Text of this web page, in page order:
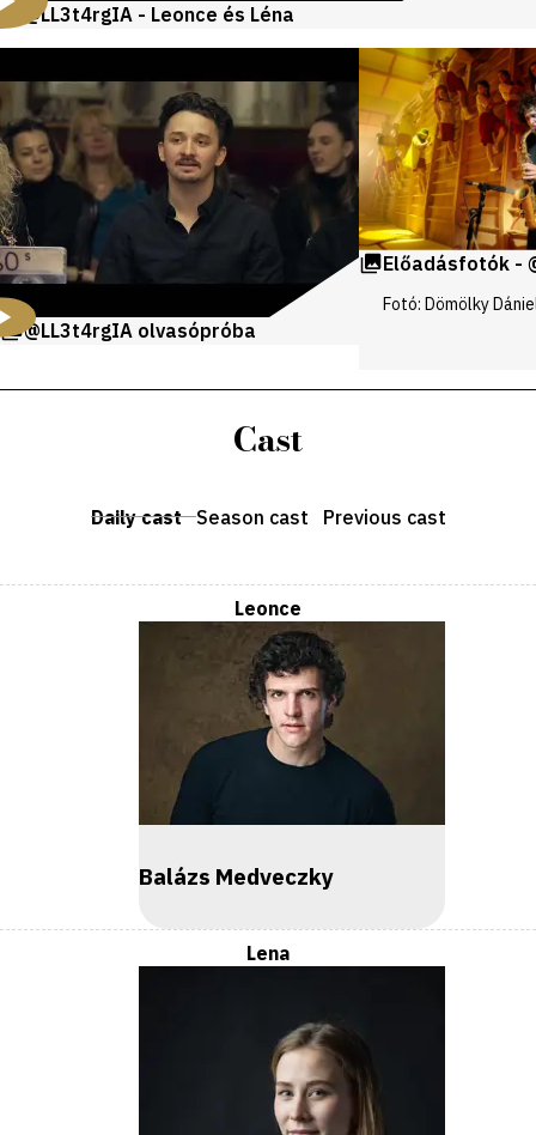
@LL3t4rgIA - Leonce és Léna
Videos
and
galleries
@LL3t4rgIA olvasópróba
Előadásfotók -
Fotó: Dömölky
Cast
Daily cast Season cast Previous cast
Leonce
Balázs Medveczky
Lena